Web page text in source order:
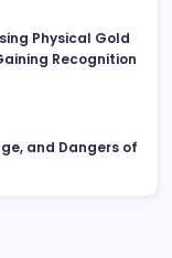
Physical Gold
Recognition
and Dangers of